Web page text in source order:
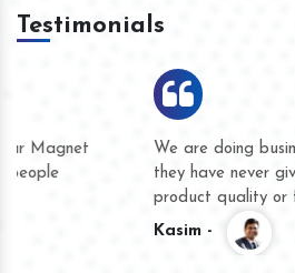
Testimonials
We are doing business with them for
they have never given us a chance
product quality or for delivery time.